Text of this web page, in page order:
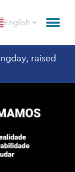
English
raised